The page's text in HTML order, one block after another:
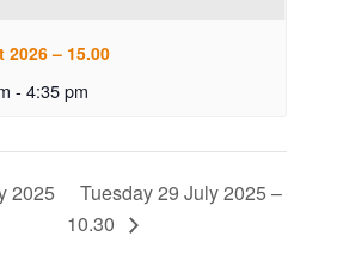
– 15.00
- 4:35 pm
2025
Tuesday 29 July 2025 –
10.30